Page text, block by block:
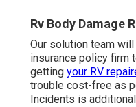
Rv Body Damage
Our solution team
insurance policy firm
getting your RV
trouble cost-free as
Incidents is